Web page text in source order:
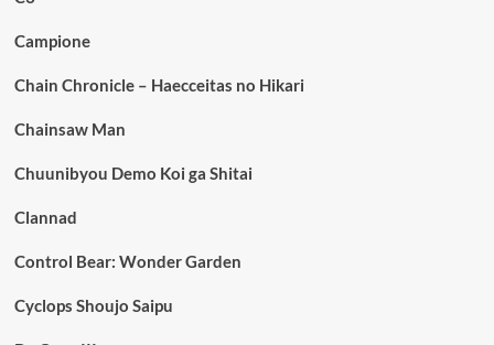
Campione
Chain Chronicle – Haecceitas no Hikari
Chainsaw Man
Chuunibyou Demo Koi ga Shitai
Clannad
Control Bear: Wonder Garden
Cyclops Shoujo Saipu